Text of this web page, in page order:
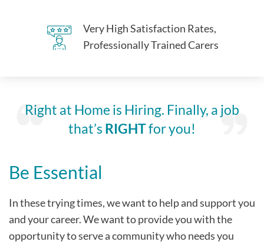
Very High Satisfaction Rates,
Professionally Trained Carers
Right at Home is Hiring. Finally, a job
that’s RIGHTfor you!
Be Essential
In these trying times, we want to help and support you
and your career. We want to provide you with the
opportunity to serve a community who needs you